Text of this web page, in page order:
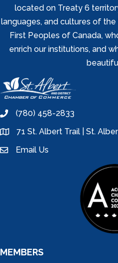
located on Treaty 6
languages, and cultures of the
First Peoples of Canada,
enrich our institutions, and
phone(780) 458-2833
location71 St. Albert Trail | St.
emailEmail Us
MEMBERS